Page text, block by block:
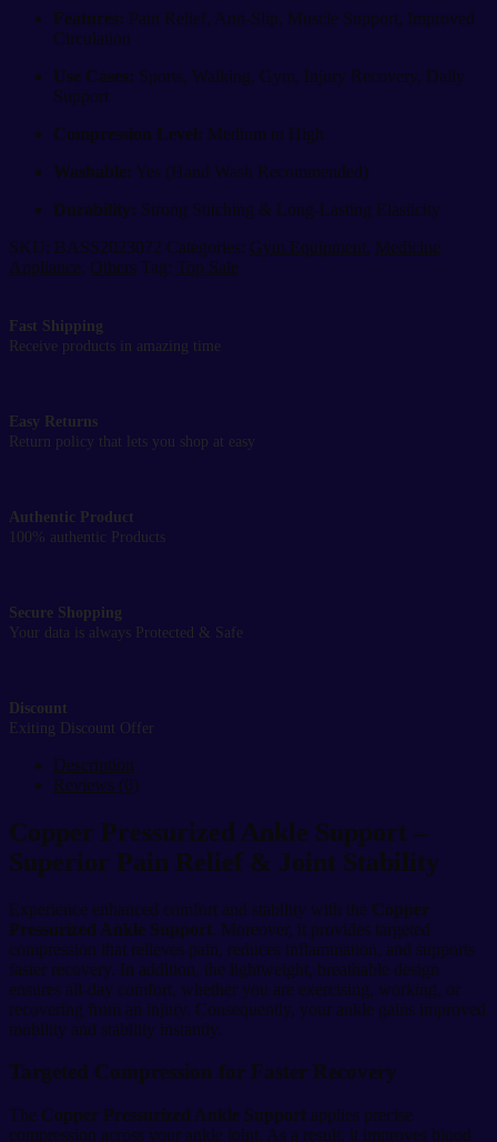
Features: Pain Relief, Anti-Slip, Muscle Support, Improved
Circulation
Use Cases: Sports, Walking, Gym, Injury Recovery, Daily
Support
Compression Level: Medium to High
Washable: Yes (Hand Wash Recommended)
Durability: Strong Stitching & Long-Lasting Elasticity
SKU: BASS2023072 Categories: Gym Equipment, Medicine
Appliance, Others Tag: Top Sale
Fast Shipping
Receive products in amazing time
Easy Returns
Return policy that lets you shop at easy
Authentic Product
100% authentic Products
Secure Shopping
Your data is always Protected & Safe
Discount
Exiting Discount Offer
Description
Reviews (0)
Copper Pressurized Ankle Support –
Superior Pain Relief & Joint Stability
Experience enhanced comfort and stability with the Copper
Pressurized Ankle Support. Moreover, it provides targeted
compression that relieves pain, reduces inflammation, and supports
faster recovery. In addition, the lightweight, breathable design
ensures all-day comfort, whether you are exercising, working, or
recovering from an injury. Consequently, your ankle gains improved
mobility and stability instantly.
Targeted Compression for Faster Recovery
The Copper Pressurized Ankle Support applies precise
compression across your ankle joint. As a result, it improves blood